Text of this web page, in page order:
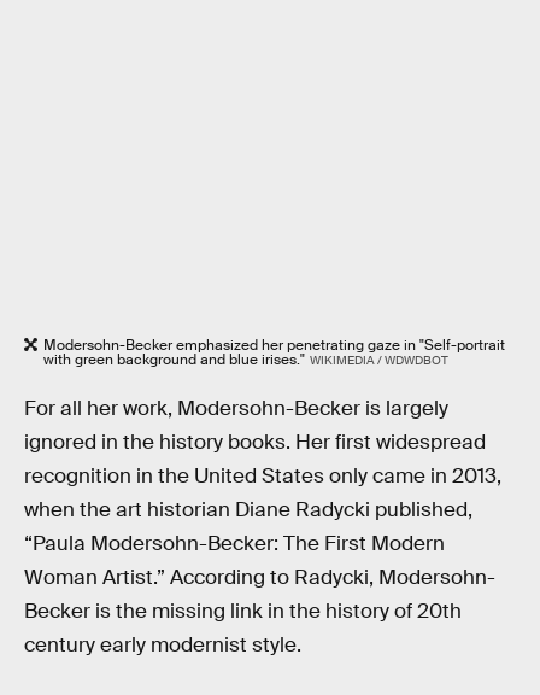
Modersohn-Becker emphasized her penetrating gaze in "Self-portrait
with green background and blue irises." WIKIMEDIA / WDWDBOT
For all her work, Modersohn-Becker is largely
ignored in the history books. Her first widespread
recognition in the United States only came in 2013,
when the art historian Diane Radycki published,
“Paula Modersohn-Becker: The First Modern
Woman Artist.” According to Radycki, Modersohn-
Becker is the missing link in the history of 20th
century early modernist style.